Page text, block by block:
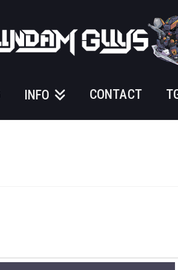
INFO CONTACT